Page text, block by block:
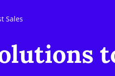
Sales